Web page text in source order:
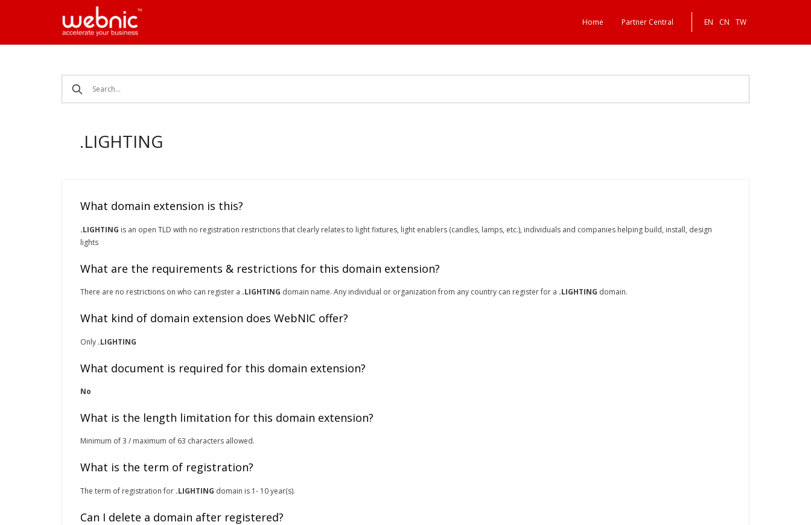
Home Partner Central EN CN TW
.LIGHTING
What domain extension is this?
.LIGHTING is an open TLD with no registration restrictions that clearly relates to light fixtures, light enablers (candles, lamps, etc.), individuals and companies helping build, install, design
lights
What are the requirements & restrictions for this domain extension?
There are no restrictions on who can register a .LIGHTING domain name. Any individual or organization from any country can register for a .LIGHTING domain.
What kind of domain extension does WebNIC offer?
Only .LIGHTING
What document is required for this domain extension?
No
What is the length limitation for this domain extension?
Minimum of 3 / maximum of 63 characters allowed.
What is the term of registration?
The term of registration for .LIGHTING domain is 1- 10 year(s).
Can I delete a domain after registered?